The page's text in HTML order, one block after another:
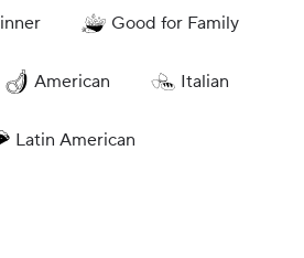
Good for Family
American Italian
Latin American